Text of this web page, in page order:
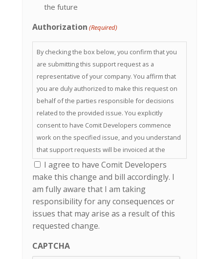
the future
Authorization (Required)
By checking the box below, you confirm that you
are submitting this support request as a
representative of your company. You affirm that
you are duly authorized to make this request on
behalf of the parties responsible for decisions
related to the provided issue. You explicitly
consent to have Comit Developers commence
work on the specified issue, and you understand
that support requests will be invoiced at the
usual billing rate.
I agree to have Comit Developers
make this change and bill accordingly. I
am fully aware that I am taking
responsibility for any consequences or
issues that may arise as a result of this
requested change.
CAPTCHA